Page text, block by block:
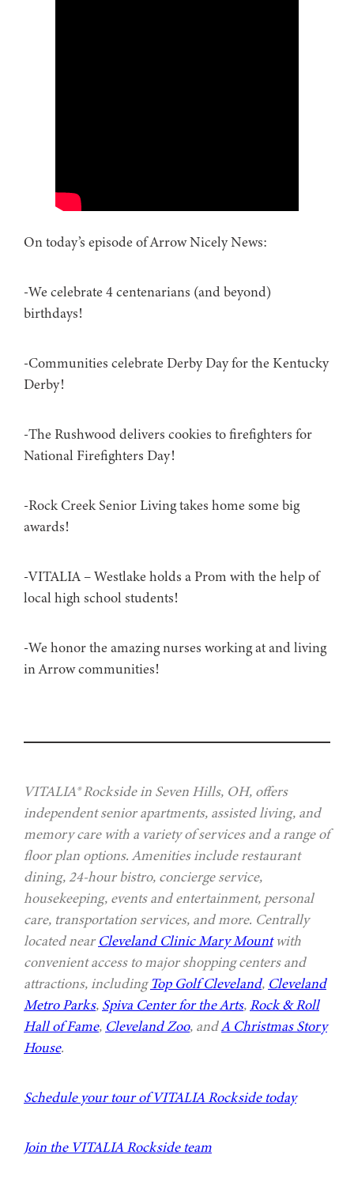
On today’s episode of Arrow Nicely News:
-We celebrate 4 centenarians (and beyond)
birthdays!
-Communities celebrate Derby Day for the Kentucky
Derby!
-The Rushwood delivers cookies to firefighters for
National Firefighters Day!
-Rock Creek Senior Living takes home some big
awards!
-VITALIA – Westlake holds a Prom with the help of
local high school students!
-We honor the amazing nurses working at and living
in Arrow communities!
VITALIA® Rockside in Seven Hills, OH, offers
independent senior apartments, assisted living, and
memory care with a variety of services and a range of
floor plan options. Amenities include restaurant
dining, 24-hour bistro, concierge service,
housekeeping, events and entertainment, personal
care, transportation services, and more. Centrally
located nearCleveland Clinic Mary Mountwith
convenient access to major shopping centers and
attractions, including Top Golf Cleveland, Cleveland
Metro Parks, Spiva Center for the Arts, Rock & Roll
Hall of Fame, Cleveland Zoo, andA Christmas Story
House.
Schedule your tour of VITALIA Rockside today
Join the VITALIA Rockside team